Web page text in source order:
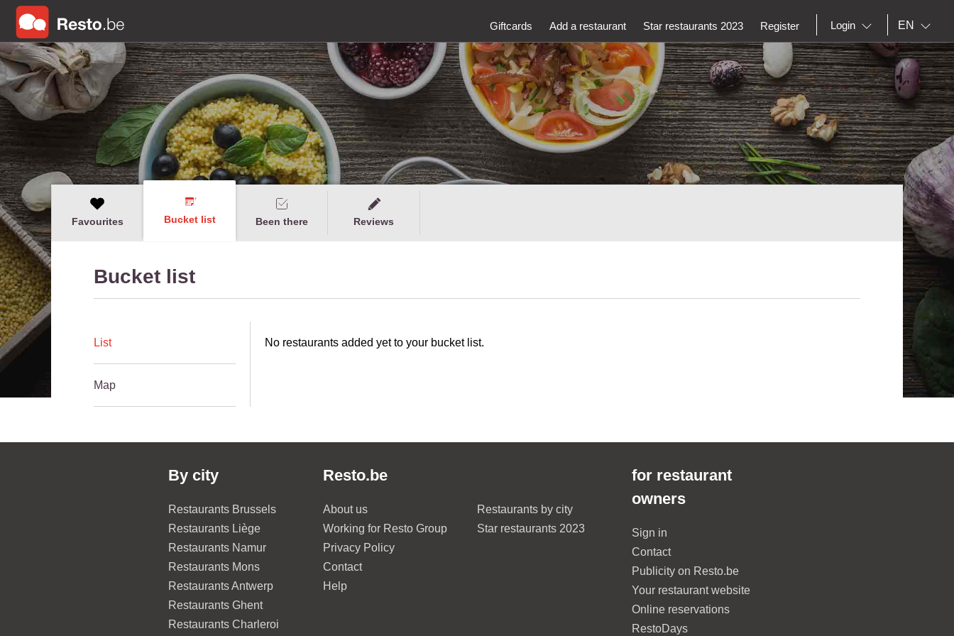
Giftcards Add a restaurant Star restaurants 2023 Register Login EN
Favourites Bucket list Been there Reviews
Bucket list
List
Map
No restaurants added yet to your bucket list.
By city
Restaurants Brussels
Restaurants Liège
Restaurants Namur
Restaurants Mons
Restaurants Antwerp
Restaurants Ghent
Restaurants Charleroi
Resto.be
About us
Working for Resto Group
Privacy Policy
Contact
Help
Restaurants by city
Star restaurants 2023
for restaurant
owners
Sign in
Contact
Publicity on Resto.be
Your restaurant website
Online reservations
RestoDays